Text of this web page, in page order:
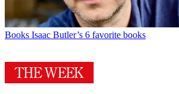
Books Isaac Butler’s 6 favorite books